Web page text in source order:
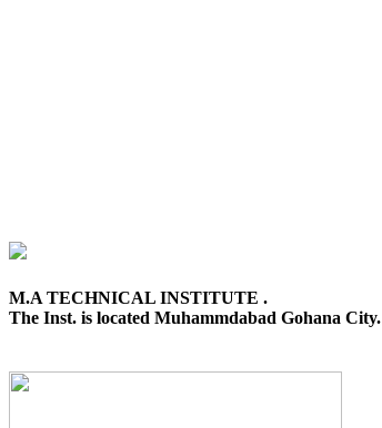
M.A TECHNICAL INSTITUTE .
The Inst. is located Muhammdabad Gohana City.